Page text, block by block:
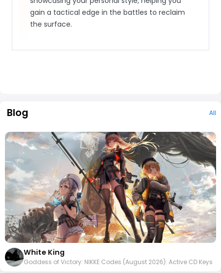
gain a tactical edge in the battles to reclaim
the surface.
Blog All
White King
Goddess of Victory: NIKKE Codes (August 2026): Active CD Keys